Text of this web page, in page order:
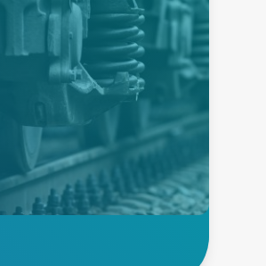
Railway
power‑supply portfolio is
ruggedized for harsh
environments, designed to
meet EN50155, and
engineered for reliable